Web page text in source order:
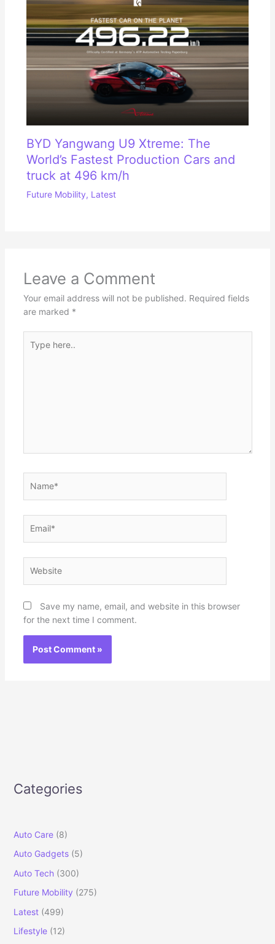
BYD Yangwang U9 Xtreme: The
World’s Fastest Production Cars and
truck at 496 km/h
Future Mobility, Latest
Leave a Comment
Your email address will not be published. Required fields
are marked *
here..
Save my name, email, and website in this browser
for the next time I comment.
Categories
Auto Care(8)
Auto Gadgets(5)
Auto Tech(300)
Future Mobility (275)
Latest(499)
Lifestyle(12)